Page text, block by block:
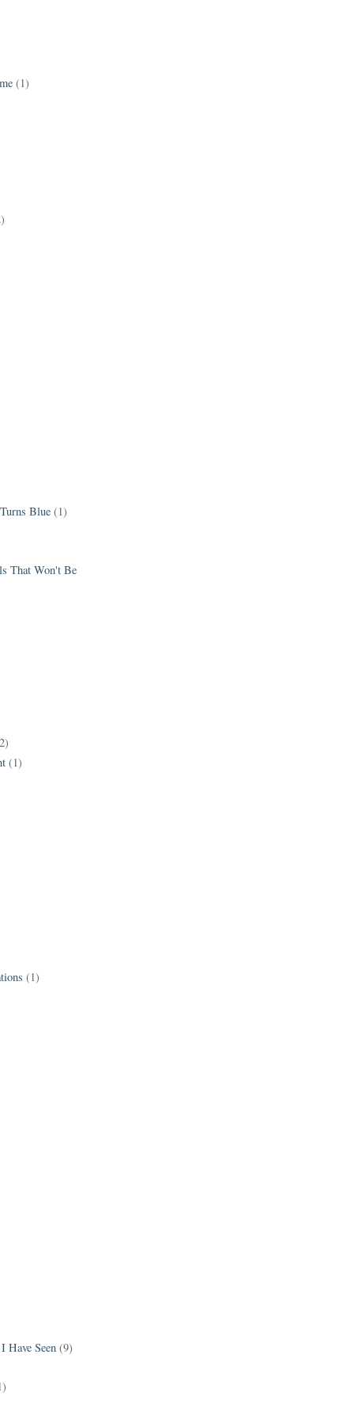
(1)
Blue (1)
That Won't Be
(1)
(1)
Have Seen (9)